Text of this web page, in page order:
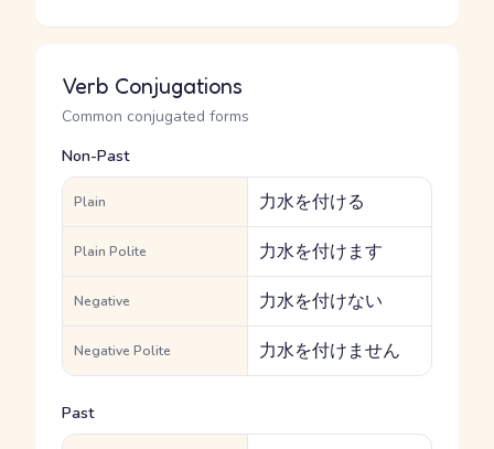
Verb Conjugations
Common conjugated forms
Non-Past
Plain 力水を付ける
Plain Polite 力水を付けます
Negative 力水を付けない
Negative Polite 力水を付けません
Past